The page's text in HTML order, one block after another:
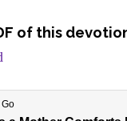
of this